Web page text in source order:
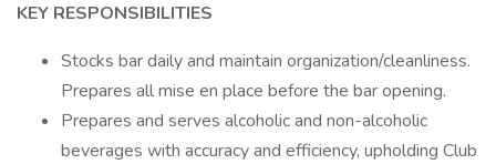
KEY RESPONSIBILITIES
Stocks bar daily and maintain organization/cleanliness.
Prepares all mise en place before the bar opening.
Prepares and serves alcoholic and non-alcoholic
beverages with accuracy and efficiency, upholding Club